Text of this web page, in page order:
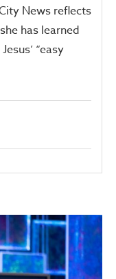
News reflects
has learned
“easy